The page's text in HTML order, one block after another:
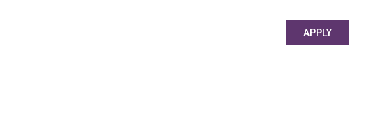
APPLY